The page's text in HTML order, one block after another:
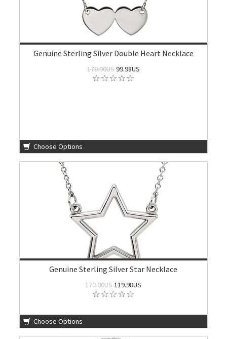
Genuine Sterling Silver Double Heart Necklace
170.00US99.98US
Choose Options
Genuine Sterling Silver Star Necklace
170.00US119.98US
Choose Options